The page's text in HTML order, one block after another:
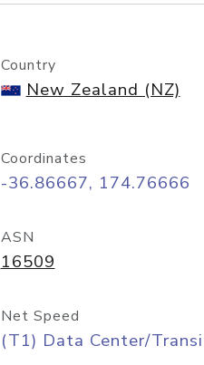
Country
New Zealand (NZ)
Coordinates
-36.86667, 174.76666
ASN
16509
Net Speed
(T1) Data Center/